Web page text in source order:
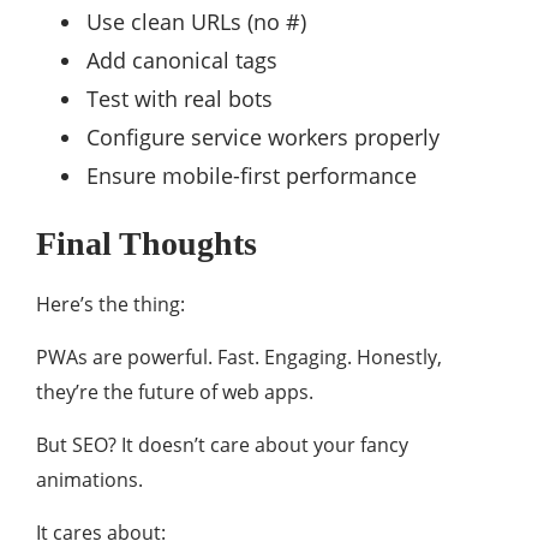
Use clean URLs (no #)
Add canonical tags
Test with real bots
Configure service workers properly
Ensure mobile-first performance
Final Thoughts
Here’s the thing:
PWAs are powerful. Fast. Engaging. Honestly,
they’re the future of web apps.
But SEO? It doesn’t care about your fancy
animations.
It cares about: